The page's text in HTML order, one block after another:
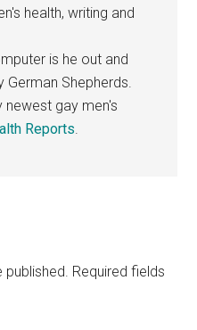
health, writing and
is he out and
Shepherds.
newest gay men's
Reports.
published. Required fields